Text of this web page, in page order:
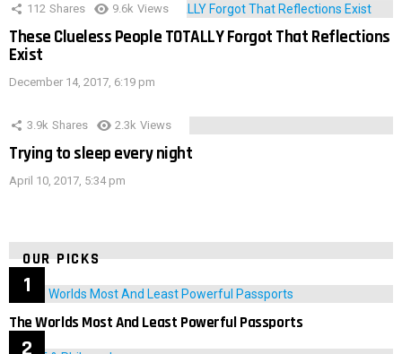
112 Shares 9.6k Views
These Clueless People TOTALLY Forgot That Reflections
Exist
December 14, 2017, 6:19 pm
3.9k Shares 2.3k Views
Trying to sleep every night
April 10, 2017, 5:34 pm
OUR PICKS
The Worlds Most And Least Powerful Passports